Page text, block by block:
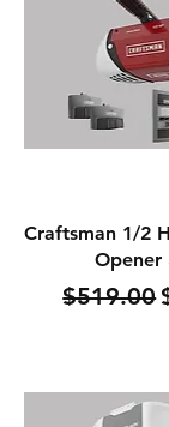
Quick
Craftsman 1/2
Opener
Regular
$519.00